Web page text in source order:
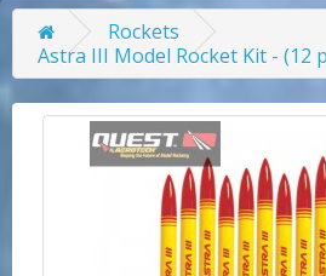
Rockets
Astra III Model Rocket Kit - (12